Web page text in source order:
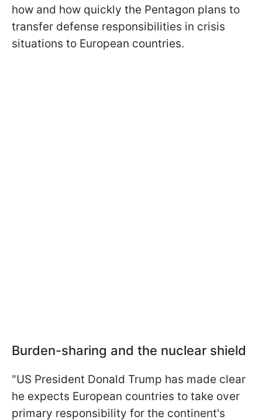
how and how quickly the Pentagon plans to
transfer defense responsibilities in crisis
situations to European countries.
Burden-sharing and the nuclear shield
"US President Donald Trump has made clear
he expects European countries to take over
primary responsibility for ⁠the continent's